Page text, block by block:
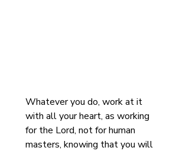
Whatever you do, work at it
with all your heart, as working
for the Lord, not for human
masters, knowing that you will